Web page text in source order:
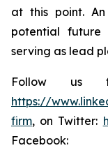
at this point.
potential future
serving as lead
Follow us
https://
firm, on Twitter:
Facebook: